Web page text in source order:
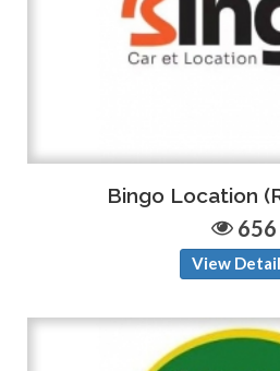
Bingo Location
656
View Detail